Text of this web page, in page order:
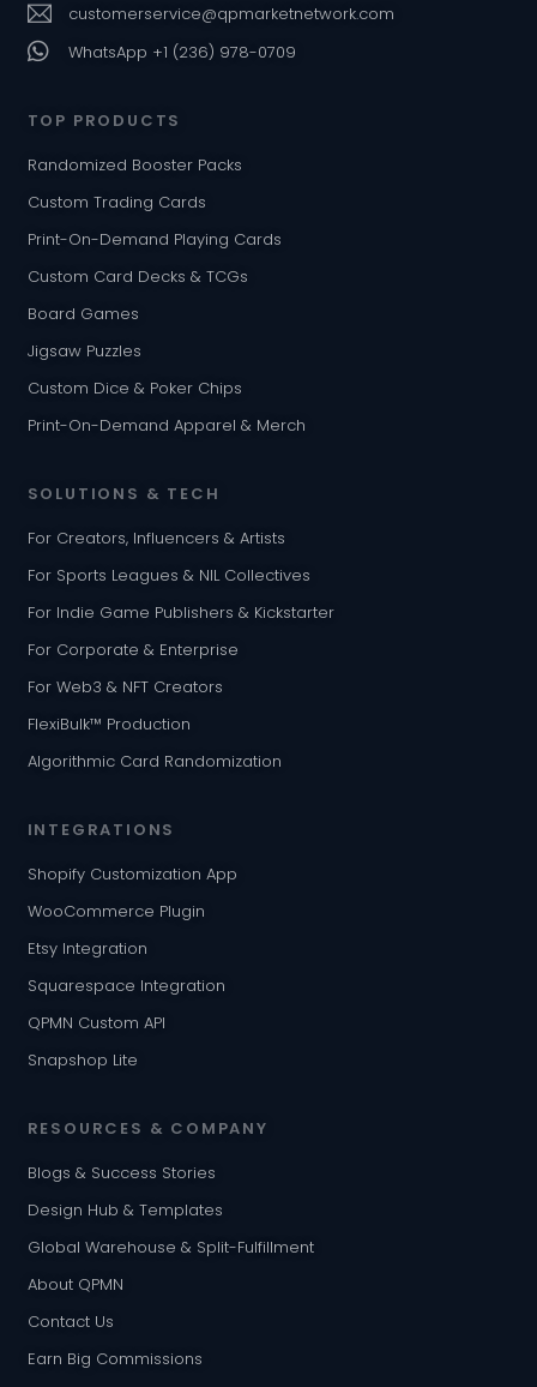
customerservice@qpmarketnetwork.com
WhatsApp +1 (236) 978-0709
TOP PRODUCTS
Randomized Booster Packs
Custom Trading Cards
Print-On-Demand Playing Cards
Custom Card Decks & TCGs
Board Games
Jigsaw Puzzles
Custom Dice & Poker Chips
Print-On-Demand Apparel & Merch
SOLUTIONS & TECH
For Creators, Influencers & Artists
For Sports Leagues & NIL Collectives
For Indie Game Publishers & Kickstarter
For Corporate & Enterprise
For Web3 & NFT Creators
FlexiBulk™ Production
Algorithmic Card Randomization
INTEGRATIONS
Shopify Customization App
WooCommerce Plugin
Etsy Integration
Squarespace Integration
QPMN Custom API
Snapshop Lite
RESOURCES & COMPANY
Blogs & Success Stories
Design Hub & Templates
Global Warehouse & Split-Fulfillment
About QPMN
Contact Us
Earn Big Commissions